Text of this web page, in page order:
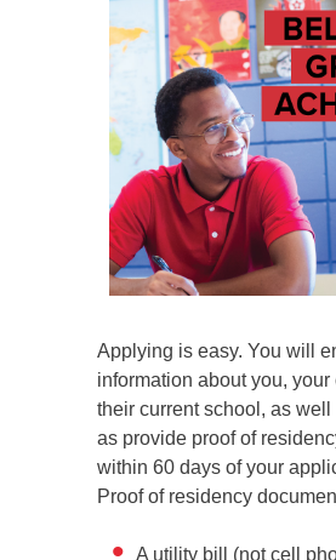
Applying is easy. You will
information about you, your
their current school, as well
as provide proof of
within 60 days of your
Proof of residency
A utility bill (not cell